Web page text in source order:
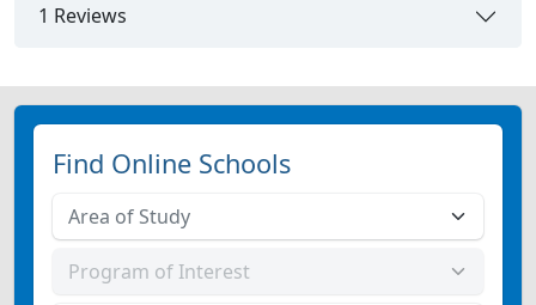
1 Reviews
Find Online Schools